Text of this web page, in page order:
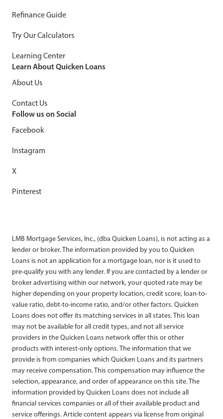
Refinance Guide
Try Our Calculators
Learning Center
Learn About Quicken Loans
About Us
Contact Us
Follow us on Social
Facebook
Instagram
X
Pinterest
LMB Mortgage Services, Inc., (dba Quicken Loans), is not acting as a
lender or broker. The information provided by you to Quicken
Loans is not an application for a mortgage loan, nor is it used to
pre-qualify you with any lender. If you are contacted by a lender or
broker advertising within our network, your quoted rate may be
higher depending on your property location, credit score, loan-to-
value ratio, debt-to-income ratio, and/or other factors. Quicken
Loans does not offer its matching services in all states. This loan
may not be available for all credit types, and not all service
providers in the Quicken Loans network offer this or other
products with interest-only options. The information that we
provide is from companies which Quicken Loans and its partners
may receive compensation. This compensation may influence the
selection, appearance, and order of appearance on this site. The
information provided by Quicken Loans does not include all
financial services companies or all of their available product and
service offerings. Article content appears via license from original